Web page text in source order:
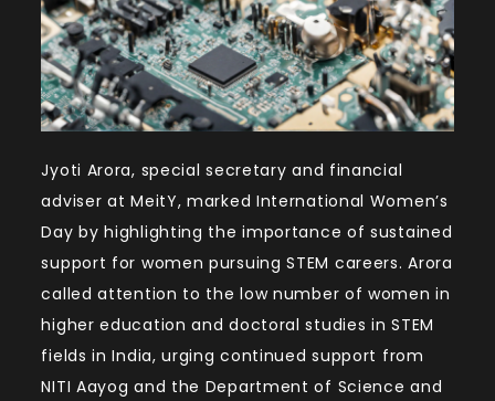
Jyoti Arora, special secretary and financial
adviser at MeitY, marked International Women’s
Day by highlighting the importance of sustained
support for women pursuing STEM careers. Arora
called attention to the low number of women in
higher education and doctoral studies in STEM
fields in India, urging continued support from
NITI Aayog and the Department of Science and